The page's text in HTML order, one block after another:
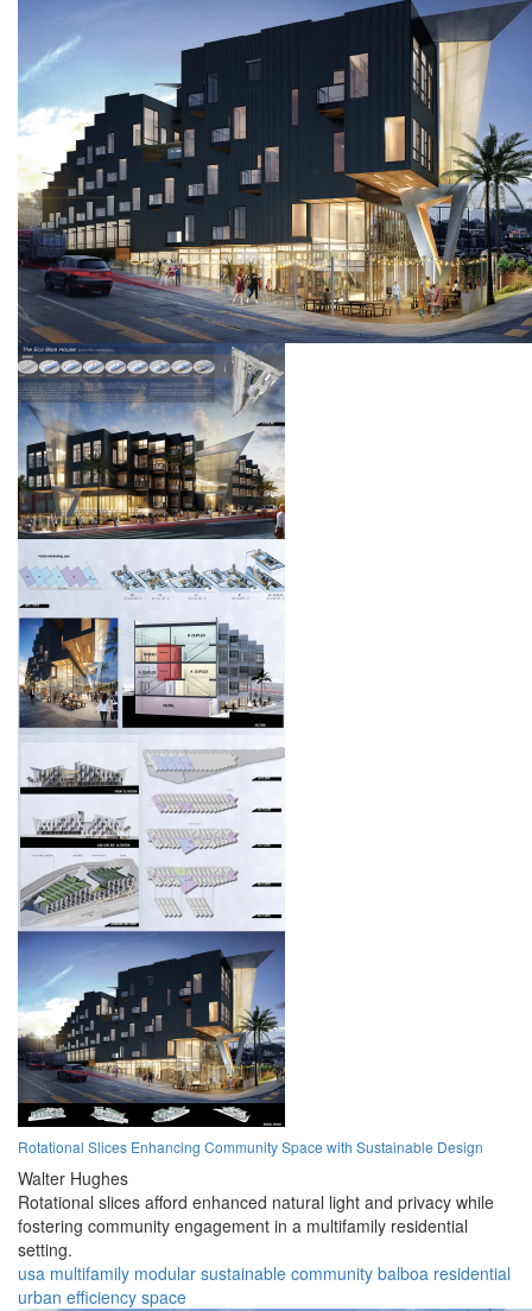
Rotational Slices Enhancing Community Space with Sustainable Design
Walter Hughes
Rotational slices afford enhanced natural light and privacy while
fostering community engagement in a multifamily residential
setting.
usa multifamily modular sustainable community balboa residential
urban efficiency space